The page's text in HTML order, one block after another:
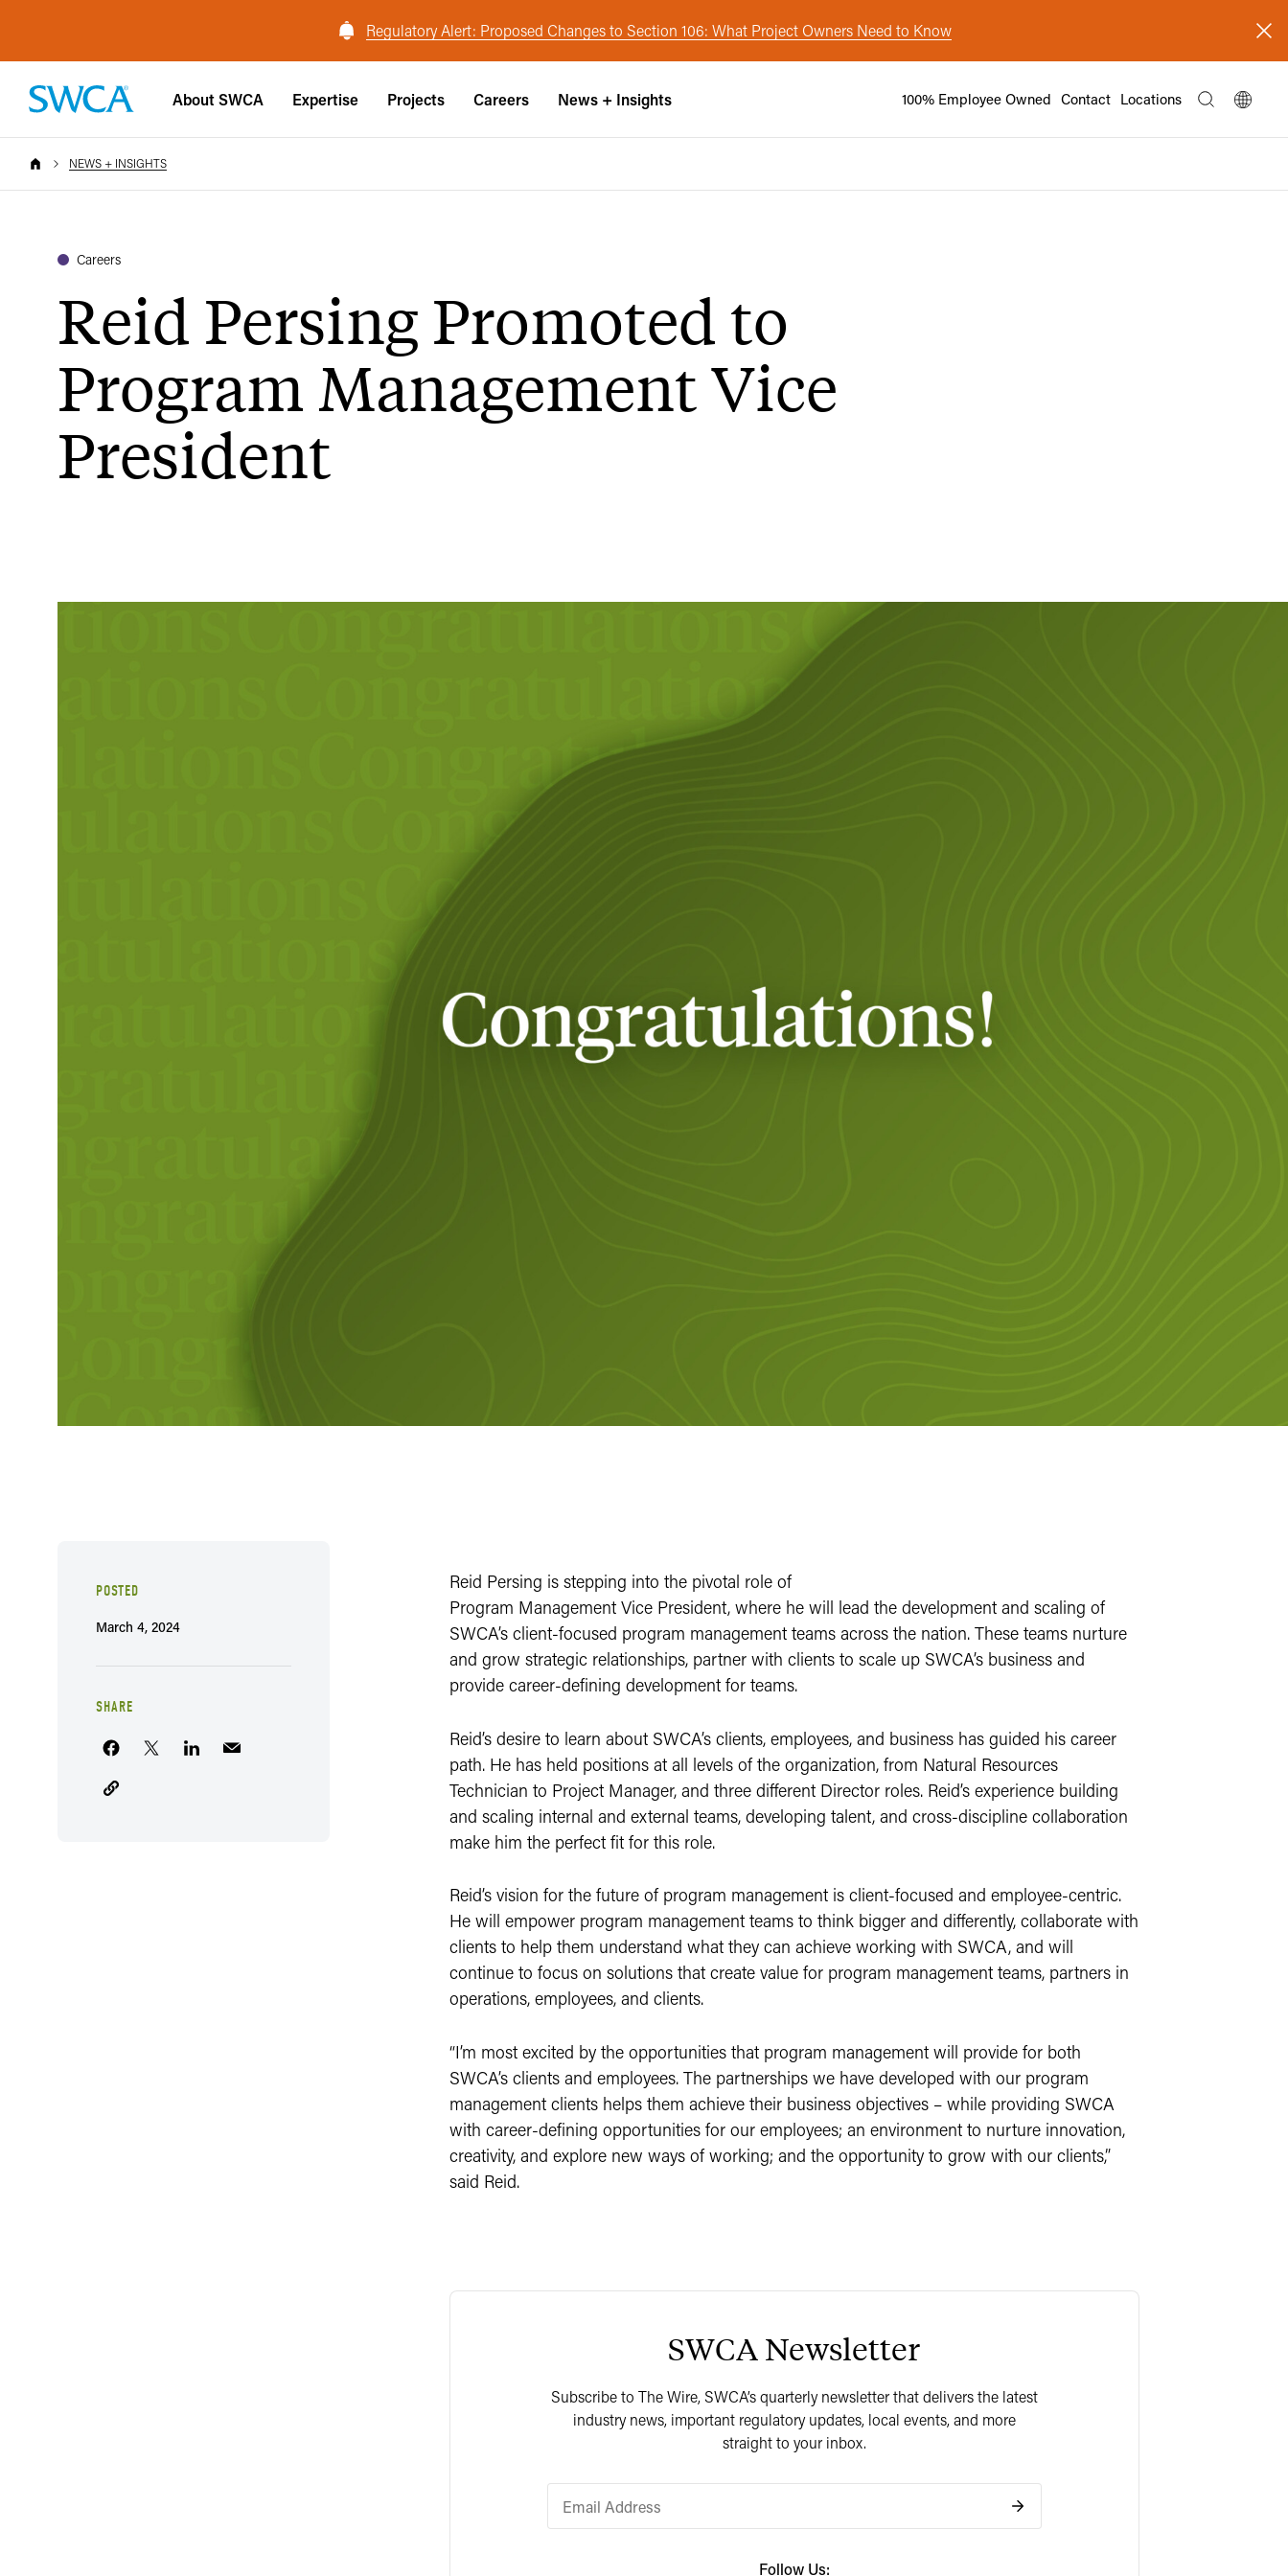
Regulatory Alert: Proposed Changes to Section 106: What Project Owners Need to Know
About SWCA Expertise Projects Careers News + Insights 100% Employee Owned Contact Locations
NEWS + INSIGHTS
Careers
Reid Persing Promoted to
Program Management Vice
President
POSTED
March 4, 2024
SHARE
Reid Persing is stepping into the pivotal role of
Program Management Vice President, where he will lead the development and scaling of
SWCA’s client-focused program management teams across the nation. These teams nurture
and grow strategic relationships, partner with clients to scale up SWCA’s business and
provide career-defining development for teams.
Reid’s desire to learn about SWCA’s clients, employees, and business has guided his career
path. He has held positions at all levels of the organization, from Natural Resources
Technician to Project Manager, and three different Director roles. Reid’s experience building
and scaling internal and external teams, developing talent, and cross-discipline collaboration
make him the perfect fit for this role.
Reid’s vision for the future of program management is client-focused and employee-centric.
He will empower program management teams to think bigger and differently, collaborate with
clients to help them understand what they can achieve working with SWCA, and will
continue to focus on solutions that create value for program management teams, partners in
operations, employees, and clients.
“I’m most excited by the opportunities that program management will provide for both
SWCA’s clients and employees. The partnerships we have developed with our program
management clients helps them achieve their business objectives – while providing SWCA
with career-defining opportunities for our employees; an environment to nurture innovation,
creativity, and explore new ways of working; and the opportunity to grow with our clients,”
said Reid.
SWCA Newsletter
Subscribe to The Wire, SWCA’s quarterly newsletter that delivers the latest
industry news, important regulatory updates, local events, and more
straight to your inbox.
Follow Us: